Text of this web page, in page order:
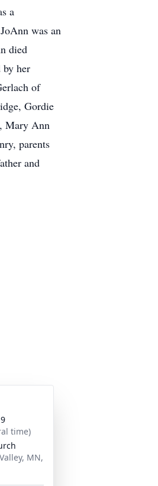
a
was an
died
her
of
Gordie
Mary Ann
parents
and
time)
MN,